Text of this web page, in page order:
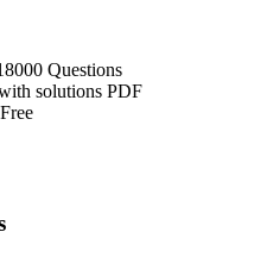
Questions
solutions PDF